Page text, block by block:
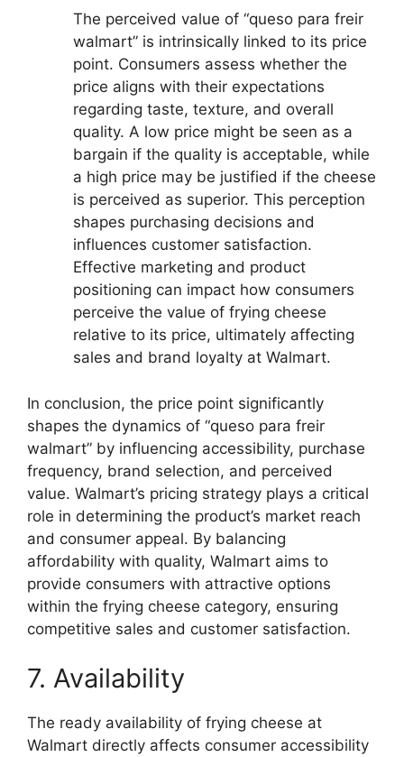
The perceived value of “queso para freir
walmart” is intrinsically linked to its price
point. Consumers assess whether the
price aligns with their expectations
regarding taste, texture, and overall
quality. A low price might be seen as a
bargain if the quality is acceptable, while
a high price may be justified if the cheese
is perceived as superior. This perception
shapes purchasing decisions and
influences customer satisfaction.
Effective marketing and product
positioning can impact how consumers
perceive the value of frying cheese
relative to its price, ultimately affecting
sales and brand loyalty at Walmart.
In conclusion, the price point significantly
shapes the dynamics of “queso para freir
walmart” by influencing accessibility, purchase
frequency, brand selection, and perceived
value. Walmart’s pricing strategy plays a critical
role in determining the product’s market reach
and consumer appeal. By balancing
affordability with quality, Walmart aims to
provide consumers with attractive options
within the frying cheese category, ensuring
competitive sales and customer satisfaction.
7. Availability
The ready availability of frying cheese at
Walmart directly affects consumer accessibility